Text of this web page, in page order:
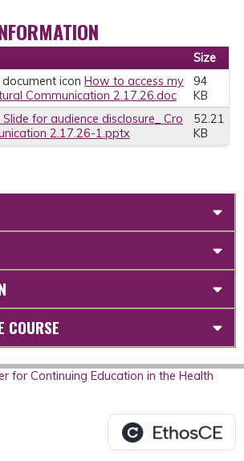
Size
How to access my
Communication 2.17.26.doc
94
KB
for audience disclosure_ Cro
2.17.26-1.pptx
52.21
KB
COURSE
for Continuing Education in the Health